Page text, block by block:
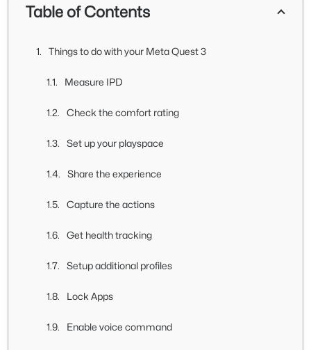
Table of Contents
Things to do with your Meta Quest 3
Measure IPD
Check the comfort rating
Set up your playspace
Share the experience
Capture the actions
Get health tracking
Setup additional profiles
Lock Apps
Enable voice command